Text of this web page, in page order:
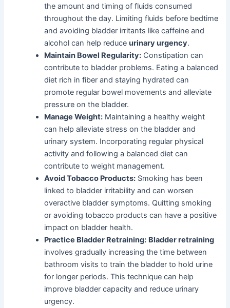
the amount and timing of fluids consumed
throughout the day. Limiting fluids before bedtime
and avoiding bladder irritants like caffeine and
alcohol can help reduceurinary urgency.
Maintain Bowel Regularity: Constipation can
contribute to bladder problems. Eating a balanced
diet rich in fiber and staying hydrated can
promote regular bowel movements and alleviate
pressure on the bladder.
Manage Weight: Maintaining a healthy weight
can help alleviate stress on the bladder and
urinary system. Incorporating regular physical
activity and following a balanced diet can
contribute to weight management.
Avoid Tobacco Products: Smoking has been
linked to bladder irritability and can worsen
overactive bladder symptoms. Quitting smoking
or avoiding tobacco products can have a positive
impact on bladder health.
Practice Bladder Retraining: Bladder retraining
involves gradually increasing the time between
bathroom visits to train the bladder to hold urine
for longer periods. This technique can help
improve bladder capacity and reduce urinary
urgency.